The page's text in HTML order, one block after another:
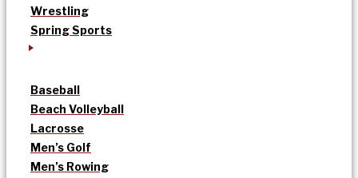
Wrestling
Spring Sports
Baseball
Beach Volleyball
Lacrosse
Men’s Golf
Men’s Rowing